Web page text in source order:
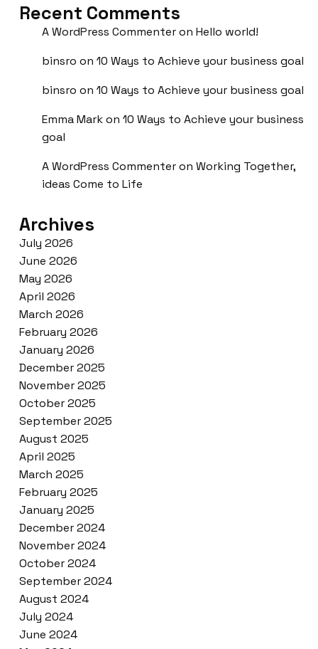
Recent Comments
A WordPress Commenteron Hello world!
binsro on 10 Ways to Achieve your business goal
binsro on 10 Ways to Achieve your business goal
Emma Markon 10 Ways to Achieve your business
goal
A WordPress Commenteron Working Together,
ideas Come to Life
Archives
July 2026
June 2026
May 2026
April 2026
March 2026
February 2026
January 2026
December 2025
November 2025
October 2025
September 2025
August 2025
April 2025
March 2025
February 2025
January 2025
December 2024
November 2024
October 2024
September 2024
August 2024
July 2024
June 2024